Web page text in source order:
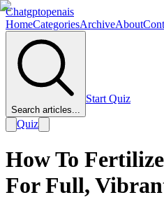
Chatgptopenais
HomeCategoriesArchiveAbout
Search articles...
Start Quiz
Quiz
How To
For Full,